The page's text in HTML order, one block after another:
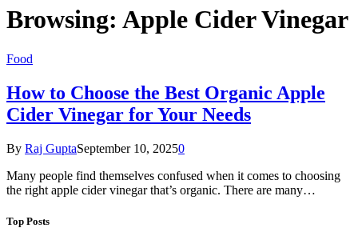
Browsing: Apple Cider Vinegar
Food
How to Choose the Best Organic Apple
Cider Vinegar for Your Needs
By Raj GuptaSeptember 10, 20250
Many people find themselves confused when it comes to choosing
the right apple cider vinegar that’s organic. There are many…
Top Posts